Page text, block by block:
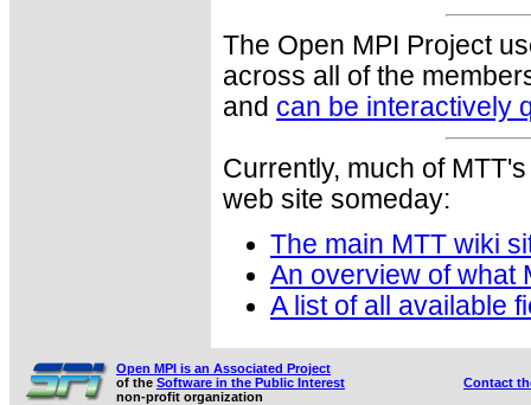
The Open MPI Project
across all of the
and can be interactively
Currently, much of
web site someday:
The main MTT wiki
An overview of what
A list of all available
Open MPI is an Associated Project
of the Software in the Public Interest
non-profit organization
Contact